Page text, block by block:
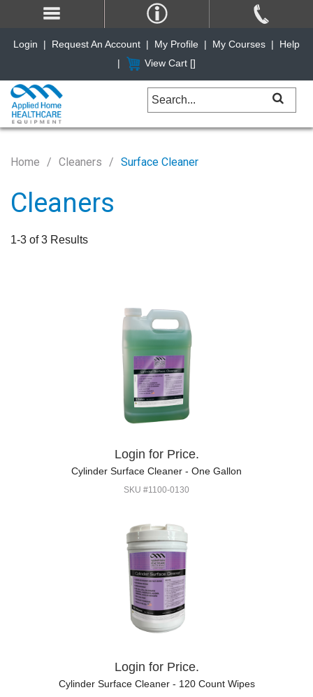
Home Cleaners Surface Cleaner
Cleaners
1-3 of 3 Results
Login for Price.
Cylinder Surface Cleaner - One Gallon
SKU #1100-0130
Login for Price.
Cylinder Surface Cleaner - 120 Count Wipes
Login | Request An Account | My Profile | My Courses |
Help
|
View Cart []